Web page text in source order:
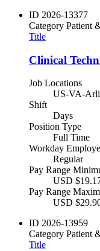
ID 2026-13377
Category Patient
Title
Clinical
Job Locations
US-VA-
Shift
Days
Position Type
Full Time
Workday
Regular
Pay Range
USD
Pay Range
USD
ID 2026-13959
Category Patient
Title